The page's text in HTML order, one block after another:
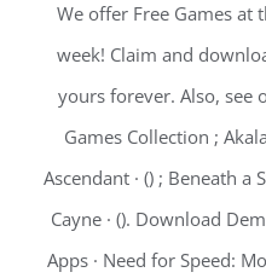
We offer Free Games at
week! Claim and
yours forever. Also, see
Games Collection ;
Ascendant · () ; Beneath a
Cayne · (). Download
Apps · Need for Speed: